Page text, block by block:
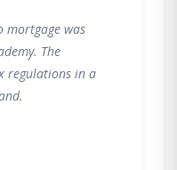
mortgage was
The
regulations in a